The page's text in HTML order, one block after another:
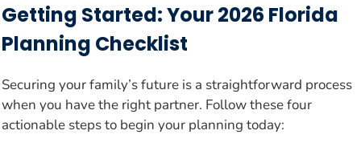
Getting Started: Your 2026 Florida
Planning Checklist
Securing your family’s future is a straightforward process
when you have the right partner. Follow these four
actionable steps to begin your planning today: